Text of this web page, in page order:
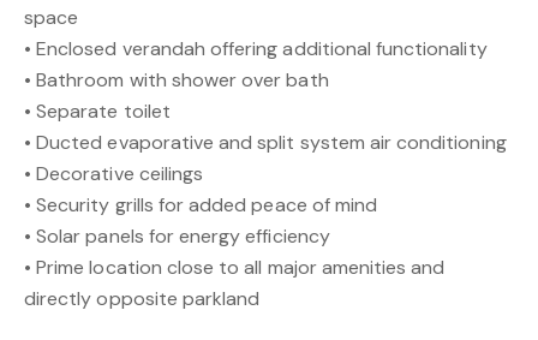
space
• Enclosed verandah offering additional functionality
• Bathroom with shower over bath
• Separate toilet
• Ducted evaporative and split system air conditioning
• Decorative ceilings
• Security grills for added peace of mind
• Solar panels for energy efficiency
• Prime location close to all major amenities and
directly opposite parkland